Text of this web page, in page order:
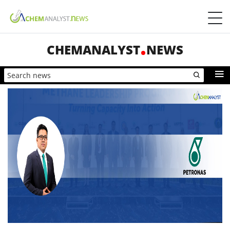
CHEMANALYST NEWS